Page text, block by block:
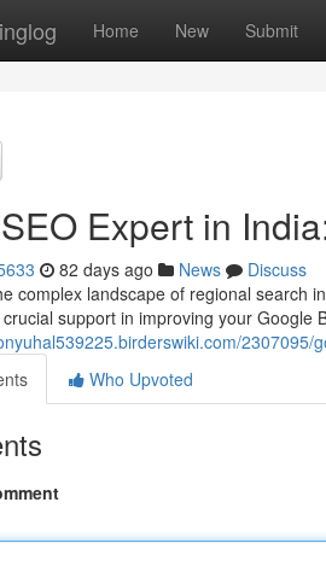
Home New Submit
Expert in
82 days ago News
Discuss
complex landscape of regional search
support in improving your Google
Who Upvoted